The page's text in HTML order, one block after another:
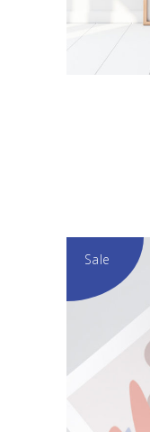
Sale